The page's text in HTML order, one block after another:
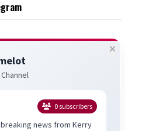
0subscribers
news from Kerry